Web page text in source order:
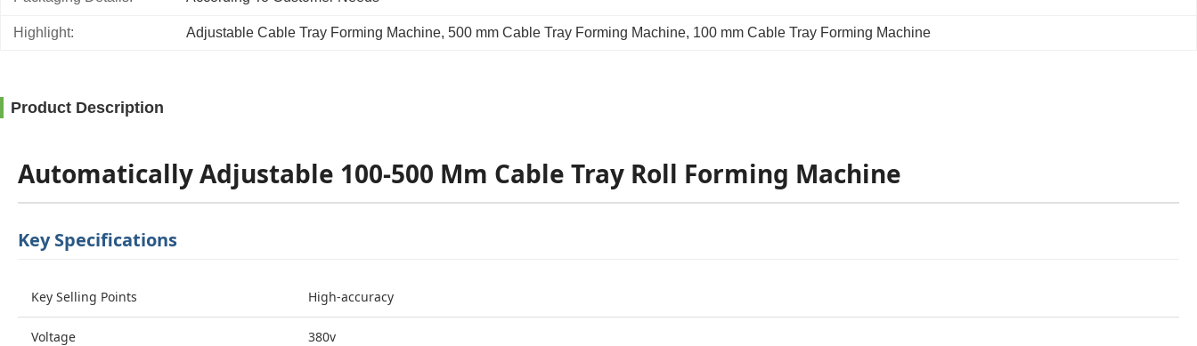
Highlight: Adjustable Cable Tray Forming Machine, 500 mm Cable Tray Forming Machine, 100 mm Cable Tray Forming Machine
Product Description
Automatically Adjustable 100-500 Mm Cable Tray Roll Forming Machine
Key Specifications
Key Selling Points High-accuracy
Voltage 380v